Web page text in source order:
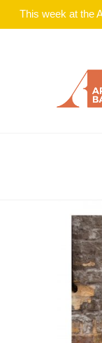
This week at the